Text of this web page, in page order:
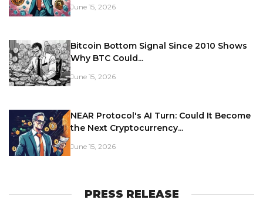
June 15, 2026
Bitcoin Bottom Signal Since 2010 Shows
Why BTC Could...
June 15, 2026
NEAR Protocol's AI Turn: Could It Become
the Next Cryptocurrency...
June 15, 2026
PRESS RELEASE